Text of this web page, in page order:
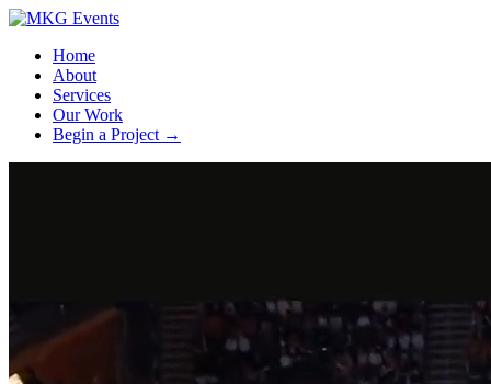
Home
About
Services
Our Work
Begin a Project →